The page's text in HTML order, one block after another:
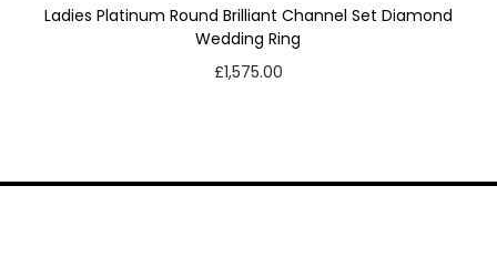
Ladies Platinum Round Brilliant Channel Set Diamond
Wedding Ring
£1,575.00